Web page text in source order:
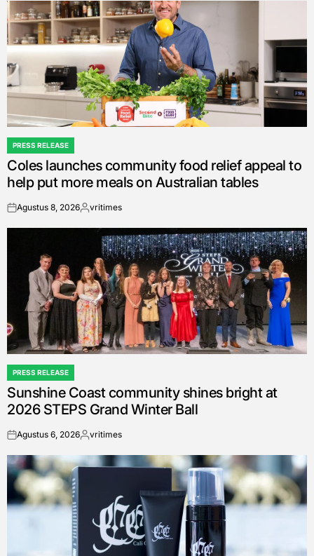
POSTED
IN
PRESS RELEASE
Coles launches community food relief appeal to
help put more meals on Australian tables
onAgustus 8, 2026Posted
vritimes
POSTED
IN
PRESS RELEASE
Sunshine Coast community shines bright at
2026 STEPS Grand Winter Ball
onAgustus 6, 2026Posted
vritimes